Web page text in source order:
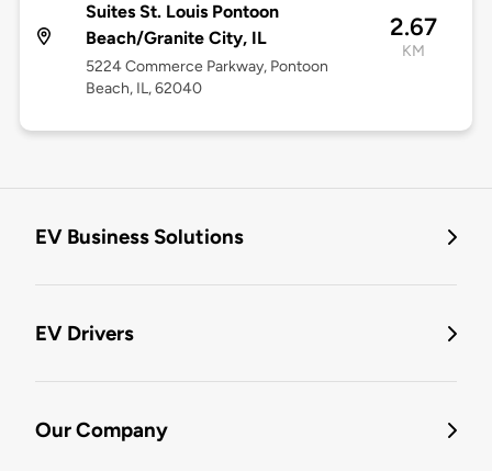
Suites St. Louis Pontoon
Beach/Granite City, IL
5224 Commerce Parkway, Pontoon
Beach, IL, 62040
2.67
KM
EV Business Solutions
EV Drivers
Our Company